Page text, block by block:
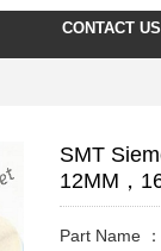
CONTACT US
SMT
12MM，
Part Name